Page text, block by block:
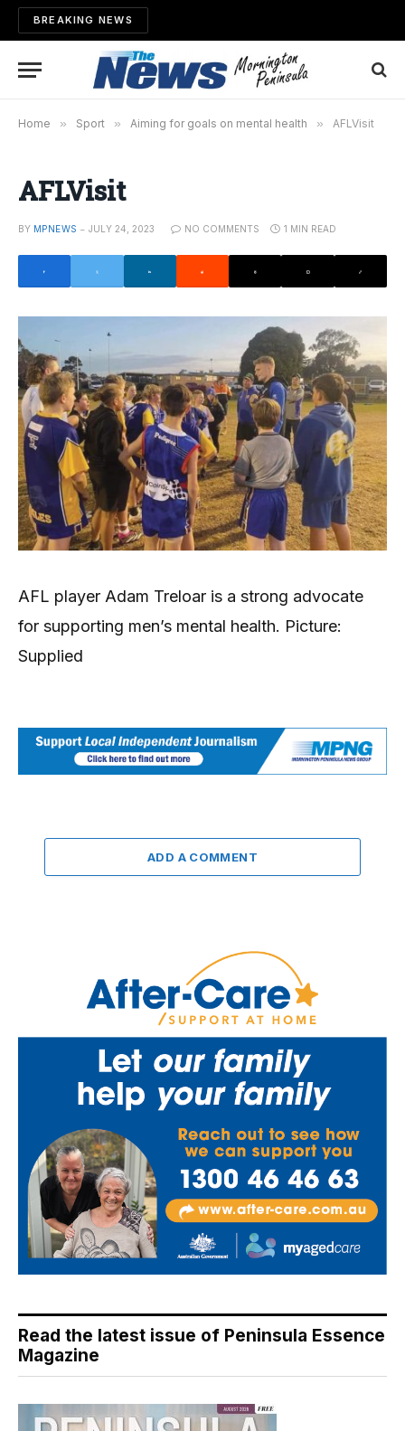
BREAKING NEWS
Home » Sport » Aiming for goals on mental health » AFLVisit
AFLVisit
BY MPNEWS JULY 24, 2023 NO COMMENTS 1 MIN READ
AFL player Adam Treloar is a strong advocate
for supporting men’s mental health. Picture:
Supplied
ADD A COMMENT
Read the latest issue of Peninsula Essence
Magazine